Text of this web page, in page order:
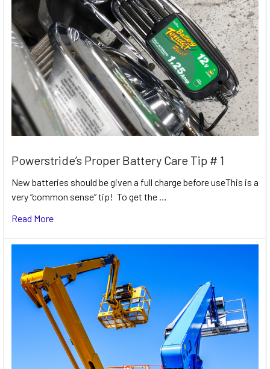
Powerstride’s Proper Battery Care Tip # 1
New batteries should be given a full charge before useThis is a
very “common sense” tip! To get the …
Read More